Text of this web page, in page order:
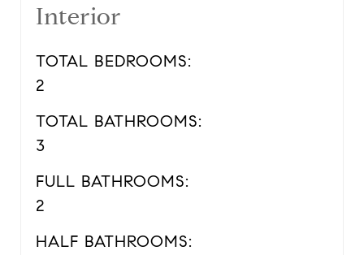
Interior
TOTAL BEDROOMS:
2
TOTAL BATHROOMS:
3
FULL BATHROOMS:
2
HALF BATHROOMS: